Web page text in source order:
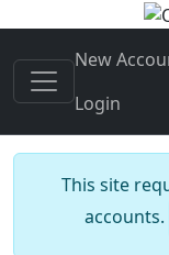
New
Login
This site
accounts.